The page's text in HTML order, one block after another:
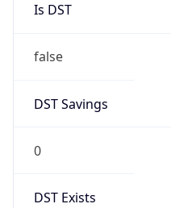
Is DST
false
DST Savings
0
DST Exists